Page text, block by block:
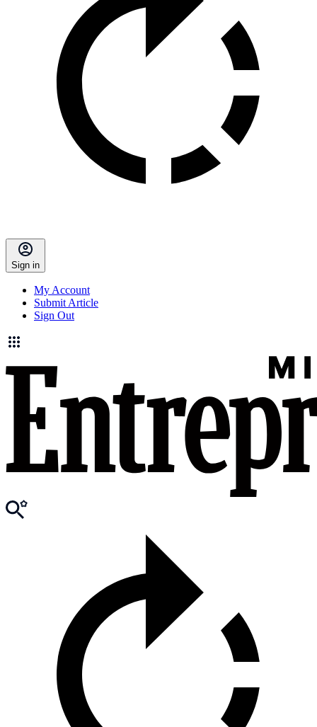
Sign in
My Account
Submit Article
Sign Out